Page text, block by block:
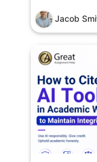
Jacob